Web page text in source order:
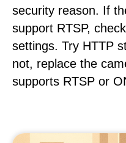
security reason. If
support RTSP,
settings. Try HTTP
not, replace the
supports RTSP or